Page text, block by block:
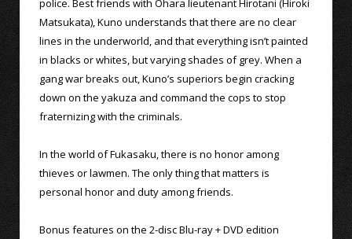
police. Best friends with Ohara lieutenant Hirotani (Hiroki
Matsukata), Kuno understands that there are no clear
lines in the underworld, and that everything isn’t painted
in blacks or whites, but varying shades of grey. When a
gang war breaks out, Kuno’s superiors begin cracking
down on the yakuza and command the cops to stop
fraternizing with the criminals.
In the world of Fukasaku, there is no honor among
thieves or lawmen. The only thing that matters is
personal honor and duty among friends.
Bonus features on the 2-disc Blu-ray + DVD edition